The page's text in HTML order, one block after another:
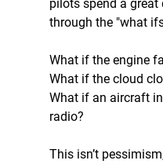
pilots spend a
through the "what
What if the engine
What if the cloud
What if an aircraft
radio?
This isn’t